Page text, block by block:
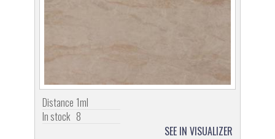
Distance 1ml
In stock 8
SEE IN VISUALIZER